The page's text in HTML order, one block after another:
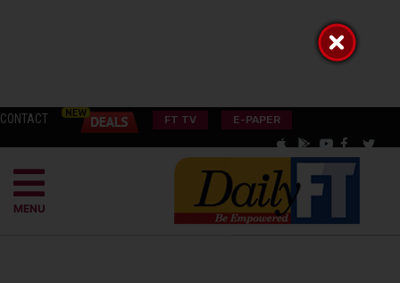
CONTACT FT TV E-PAPER
MENU